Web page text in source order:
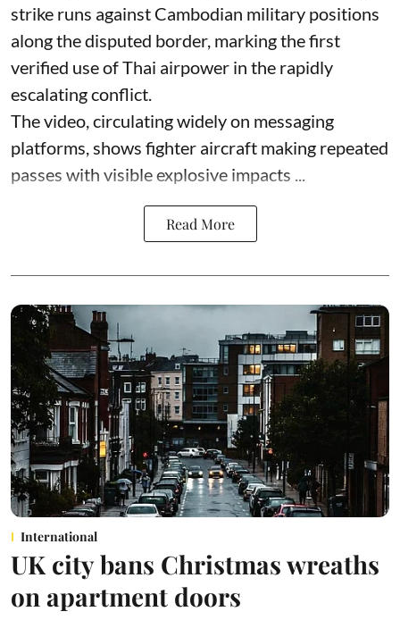
strike runs against Cambodian military positions
along the disputed border, marking the first
verified use of Thai airpower in the rapidly
escalating conflict.
The video, circulating widely on messaging
platforms, shows fighter aircraft making repeated
passes with visible explosive impacts ...
Read More
International
UK city bans Christmas wreaths
on apartment doors